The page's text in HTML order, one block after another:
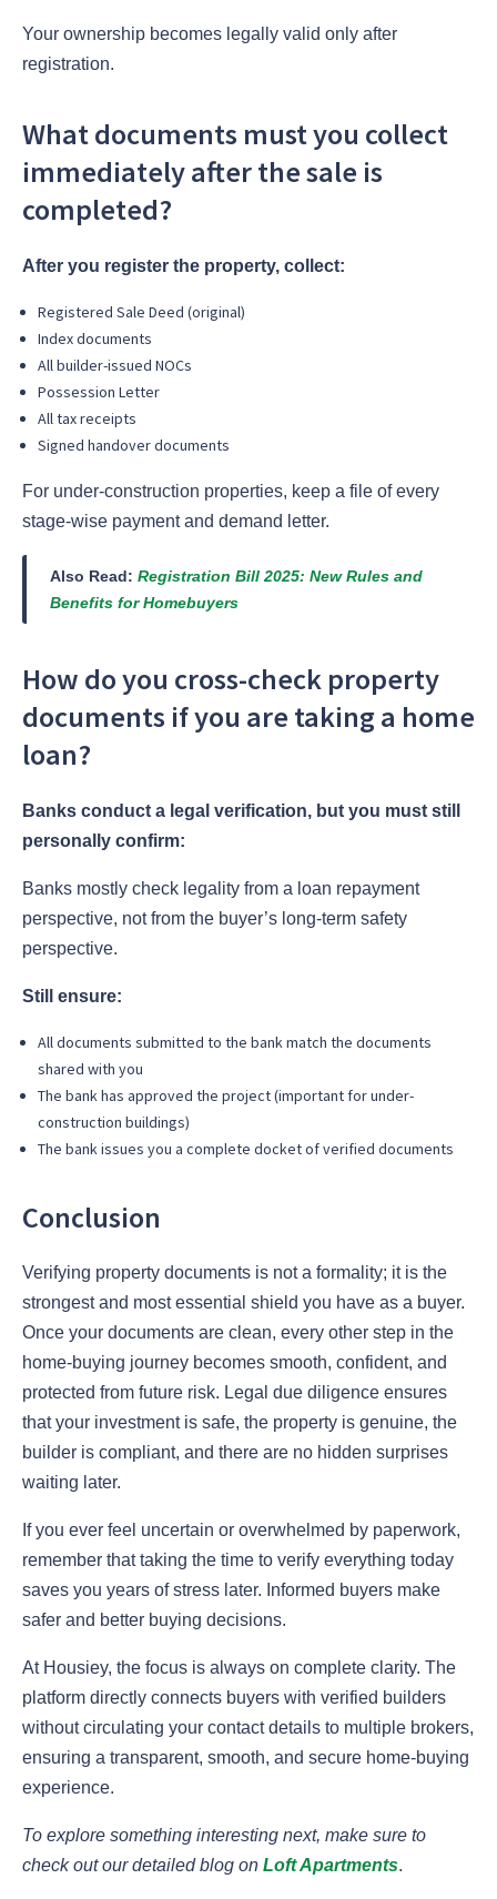
Your ownership becomes legally valid only after
registration.
What documents must you collect
immediately after the sale is
completed?
After you register the property, collect:
Registered Sale Deed (original)
Index documents
All builder-issued NOCs
Possession Letter
All tax receipts
Signed handover documents
For under-construction properties, keep a file of every
stage-wise payment and demand letter.
Also Read: Registration Bill 2025: New Rules and
Benefits for Homebuyers
How do you cross-check property
documents if you are taking a home
loan?
Banks conduct a legal verification, but you must still
personally confirm:
Banks mostly check legality from a loan repayment
perspective, not from the buyer’s long-term safety
perspective.
Still ensure:
All documents submitted to the bank match the documents
shared with you
The bank has approved the project (important for under-
construction buildings)
The bank issues you a complete docket of verified documents
Conclusion
Verifying property documents is not a formality; it is the
strongest and most essential shield you have as a buyer.
Once your documents are clean, every other step in the
home-buying journey becomes smooth, confident, and
protected from future risk. Legal due diligence ensures
that your investment is safe, the property is genuine, the
builder is compliant, and there are no hidden surprises
waiting later.
If you ever feel uncertain or overwhelmed by paperwork,
remember that taking the time to verify everything today
saves you years of stress later. Informed buyers make
safer and better buying decisions.
At Housiey, the focus is always on complete clarity. The
platform directly connects buyers with verified builders
without circulating your contact details to multiple brokers,
ensuring a transparent, smooth, and secure home-buying
experience.
To explore something interesting next, make sure to
check out our detailed blog on Loft Apartments.